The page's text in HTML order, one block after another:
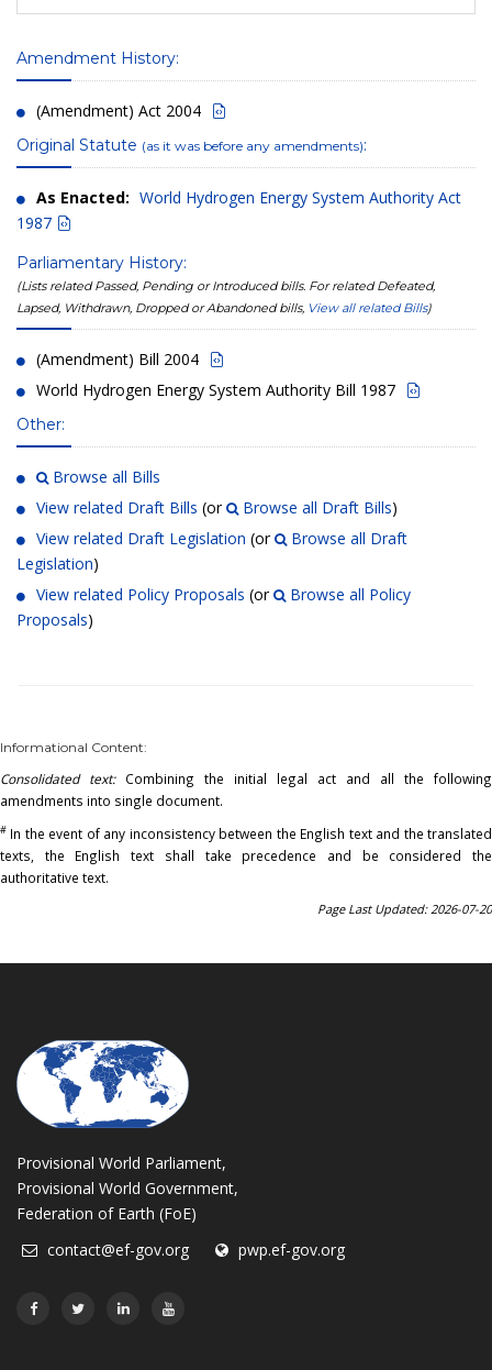
Amendment History:
(Amendment) Act 2004
Original Statute (as it was before any amendments):
As Enacted: World Hydrogen Energy System Authority Act
1987
Parliamentary History:
(Lists related Passed, Pending or Introduced bills. For related Defeated,
Lapsed, Withdrawn, Dropped or Abandoned bills, View all related Bills)
(Amendment) Bill 2004
World Hydrogen Energy System Authority Bill 1987
Other:
Browse all Bills
View related Draft Bills (or Browse all Draft Bills)
View related Draft Legislation (or
Browse all Draft
Legislation)
View related Policy Proposals (or
Browse all Policy
Proposals)
Informational Content:
Consolidated text:Combining the initial legal act and all the following
amendments into single document.
# In the event of any inconsistency between the English text and the translated
texts, the English text shall take precedence and be considered the
authoritative text.
Page Last Updated: 2026-07-20
Provisional World Parliament,
Provisional World Government,
Federation of Earth (FoE)
contact@ef-gov.org
pwp.ef-gov.org